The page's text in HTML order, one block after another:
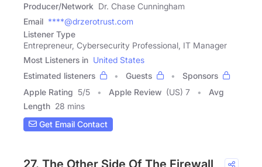
Producer/Network Dr. Chase Cunningham
Email ****@drzerotrust.com
Listener Type
Entrepreneur, Cybersecurity Professional, IT Manager
Most Listeners in United States
Estimated listeners
Guests
Sponsors
Apple Rating 5/5 Apple Review (US) 7
Avg
Length 28 mins
Get Email Contact
27. The Other Side Of The Firewall